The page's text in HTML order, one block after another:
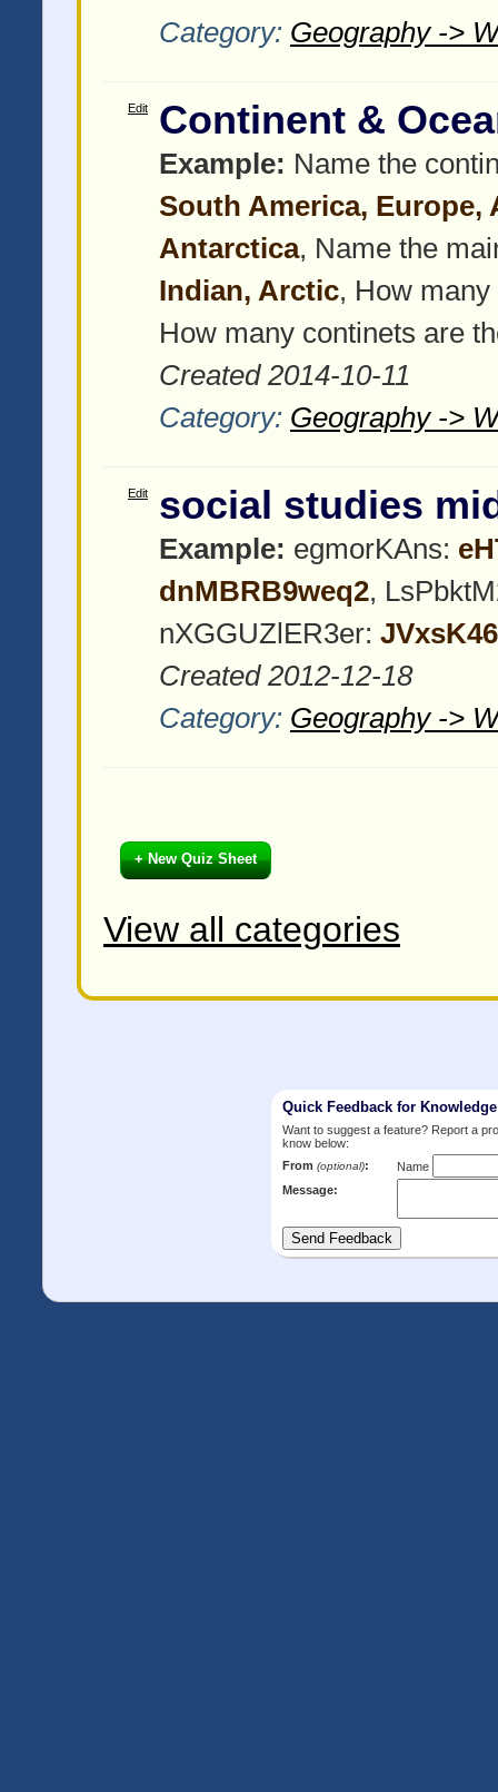
Category: Geography ->
Edit Continent &
Example: Name the
South America, Europe,
Antarctica, Name the
Indian, Arctic, How
How many continets are
Created 2014-10-11
Category: Geography ->
Edit social studies
Example: egmorKAns:
dnMBRB9weq2,
nXGGUZlER3er:
Created 2012-12-18
Category: Geography ->
+ New Quiz Sheet
View all categories
Quick Feedback for
Want to suggest a feature? Report a
know below:
From (optional):
Name
Message: